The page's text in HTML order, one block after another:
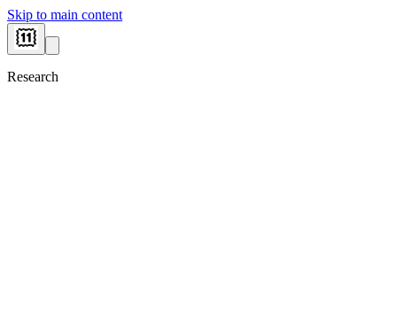
Skip to main content
Research